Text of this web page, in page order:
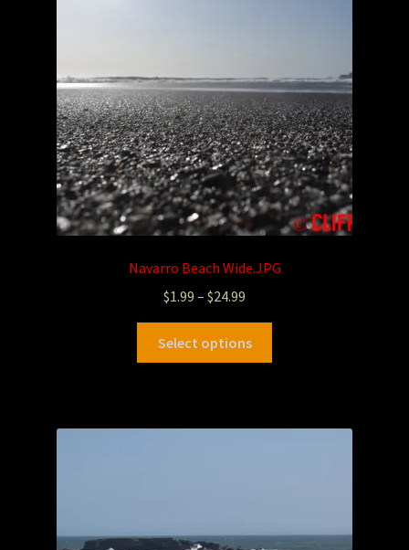
Navarro Beach Wide.JPG
$1.99 – $24.99
Select options